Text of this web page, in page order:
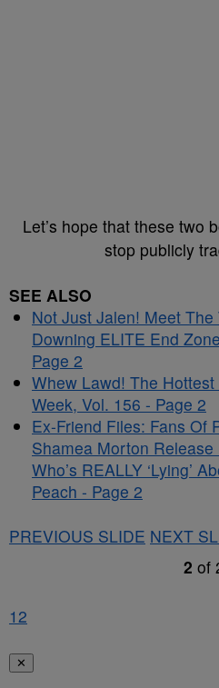
Let’s hope that these two
stop publicly
SEE ALSO
Not Just Jalen! Meet The
Downing ELITE End
Page 2
Whew Lawd! The
Week, Vol. 156 - Page 2
Ex-Friend Files: Fans Of
Shamea Morton
Who’s REALLY ‘Lying’
Peach - Page 2
PREVIOUS SLIDE NEXT
2 of
1 2
✕